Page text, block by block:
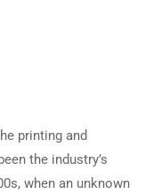
printing and
the industry’s
when an unknown